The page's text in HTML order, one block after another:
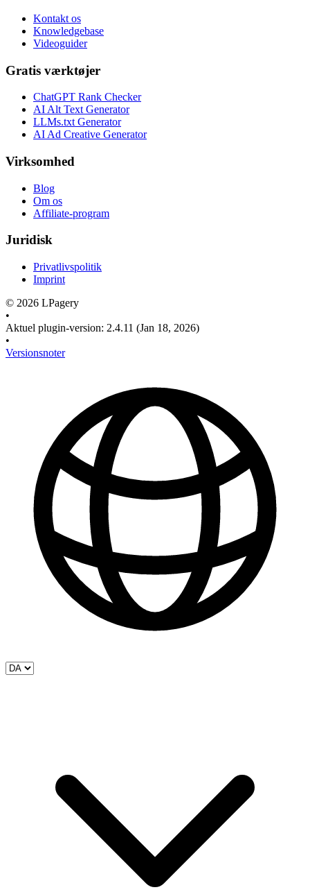
Kontakt os
Knowledgebase
Videoguider
Gratis værktøjer
ChatGPT Rank Checker
AI Alt Text Generator
LLMs.txt Generator
AI Ad Creative Generator
Virksomhed
Blog
Om os
Affiliate-program
Juridisk
Privatlivspolitik
Imprint
© 2026 LPagery
•
Aktuel plugin-version: 2.4.11 (Jan 18, 2026)
•
Versionsnoter